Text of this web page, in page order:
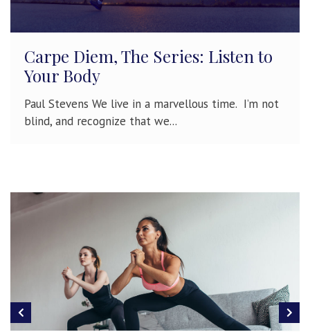
Carpe Diem, The Series: Listen to
Your Body
Paul Stevens We live in a marvellous time. I’m not
blind, and recognize that we...